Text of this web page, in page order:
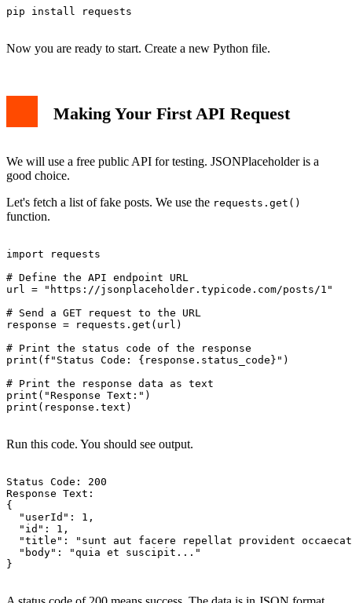
pip install requests
Now you are ready to start. Create a new Python file.
Making Your First API Request
We will use a free public API for testing. JSONPlaceholder is a
good choice.
Let's fetch a list of fake posts. We use the requests.get()
function.
import requests
# Define the API endpoint URL
url = "https://jsonplaceholder.typicode.com/posts/1"
# Send a GET request to the URL
response = requests.get(url)
# Print the status code of the response
print(f"Status Code: {response.status_code}")
# Print the response data as text
print("Response Text:")
print(response.text)
Run this code. You should see output.
Status Code: 200
Response Text:
{
  "userId": 1,
  "id": 1,
"title": "sunt aut facere repellat provident
  "body": "quia et suscipit..."
}